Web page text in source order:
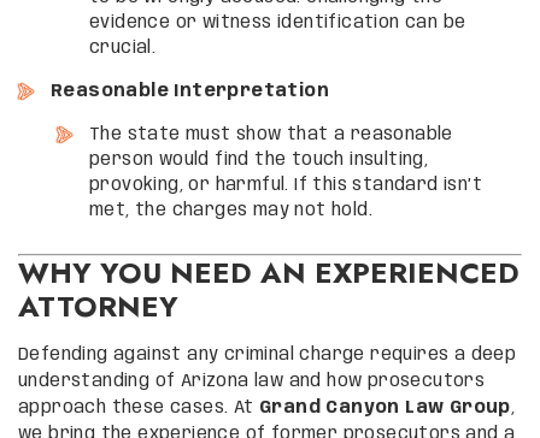
evidence or witness identification can be
crucial.
Reasonable Interpretation
The state must show that a reasonable
person would find the touch insulting,
provoking, or harmful. If this standard isn’t
met, the charges may not hold.
WHY YOU NEED AN EXPERIENCED
ATTORNEY
Defending against any criminal charge requires a deep
understanding of Arizona law and how prosecutors
approach these cases. At Grand Canyon Law Group,
we bring the experience of former prosecutors and a